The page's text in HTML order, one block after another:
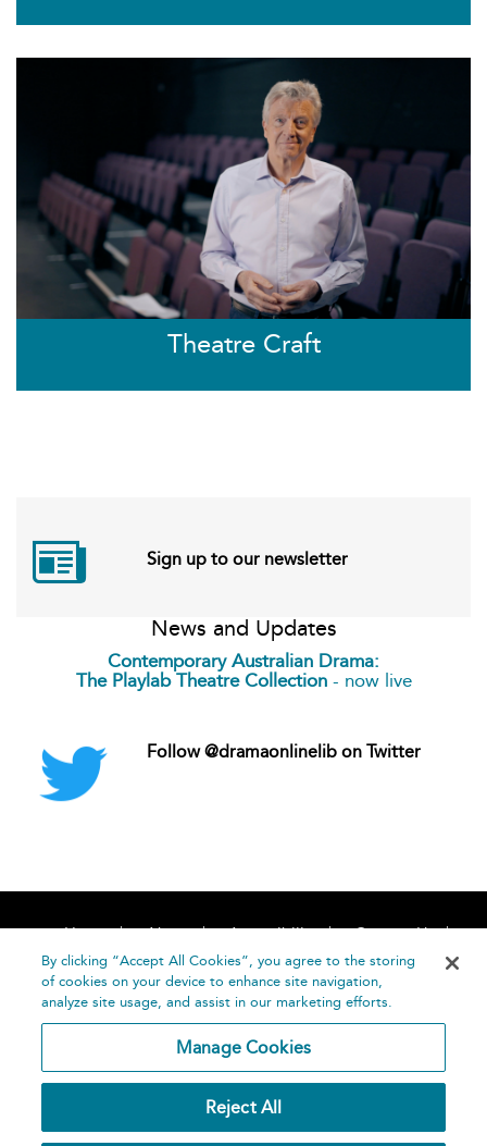
Theatre Craft
Sign up to our newsletter
News and Updates
Contemporary Australian Drama:
The Playlab Theatre Collection- now live
Follow @dramaonlinelib on Twitter
Home About Accessibility
Contact Us
Help
Publishing
By clicking “Accept All Cookies”, you agree to the storing
of cookies on your device to enhance site navigation,
analyze site usage, and assist in our marketing efforts.
Manage Cookies
Reject All